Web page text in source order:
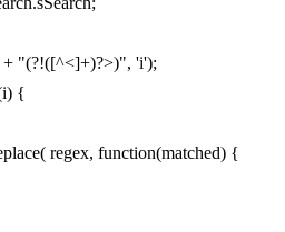
+ "(?!([^<]+)?>)", 'i');
{
regex, function(matched) {